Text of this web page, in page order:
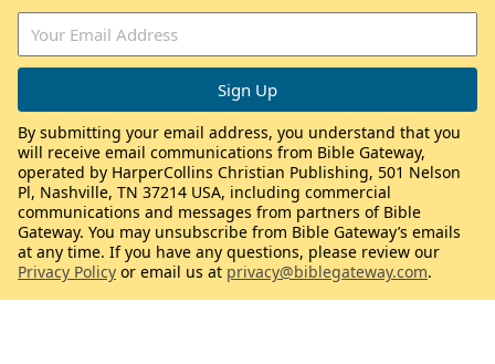
By submitting your email address, you understand that you
will receive email communications from Bible Gateway,
operated by HarperCollins Christian Publishing, 501 Nelson
Pl, Nashville, TN 37214 USA, including commercial
communications and messages from partners of Bible
Gateway. You may unsubscribe from Bible Gateway’s emails
at any time. If you have any questions, please review our
Privacy Policy or email us at privacy@biblegateway.com.